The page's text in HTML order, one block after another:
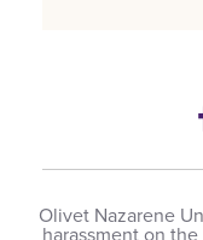
Olivet Nazarene